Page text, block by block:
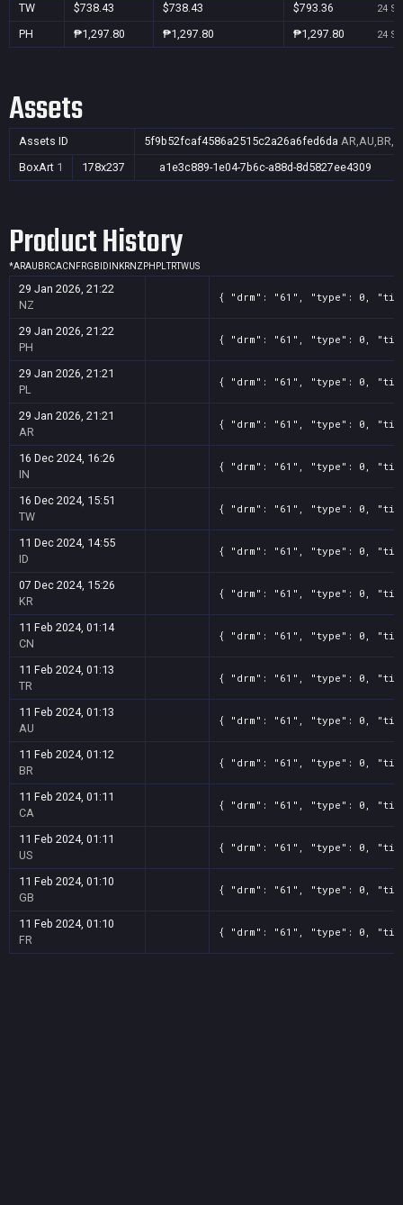
TW $738.43 $738.43 $793.36 24
PH ₱1,297.80 ₱1,297.80 ₱1,297.80 24
Assets
Assets ID 5f9b52fcaf4586a2515c2a26a6fed6da
BoxArt 1 178x237 a1e3c889-1e04-7b6c-a88d-8d5827ee4309
Product History
*ARAU BRCACN FRGB ID IN KRNZ PH PLTRTWUS
29 Jan 2026, 21:22
NZ
{ "drm": "61", "type": 0,
29 Jan 2026, 21:22
PH
{ "drm": "61", "type": 0,
29 Jan 2026, 21:21
PL
{ "drm": "61", "type": 0,
29 Jan 2026, 21:21
AR
{ "drm": "61", "type": 0,
16 Dec 2024, 16:26
IN
{ "drm": "61", "type": 0,
16 Dec 2024, 15:51
TW
{ "drm": "61", "type": 0,
11 Dec 2024, 14:55
ID
{ "drm": "61", "type": 0,
07 Dec 2024, 15:26
KR
{ "drm": "61", "type": 0,
11 Feb 2024, 01:14
CN
{ "drm": "61", "type": 0,
11 Feb 2024, 01:13
TR
{ "drm": "61", "type": 0,
11 Feb 2024, 01:13
AU
{ "drm": "61", "type": 0,
11 Feb 2024, 01:12
BR
{ "drm": "61", "type": 0,
11 Feb 2024, 01:11
CA
{ "drm": "61", "type": 0,
11 Feb 2024, 01:11
US
{ "drm": "61", "type": 0,
11 Feb 2024, 01:10
GB
{ "drm": "61", "type": 0,
11 Feb 2024, 01:10
FR
{ "drm": "61", "type": 0,